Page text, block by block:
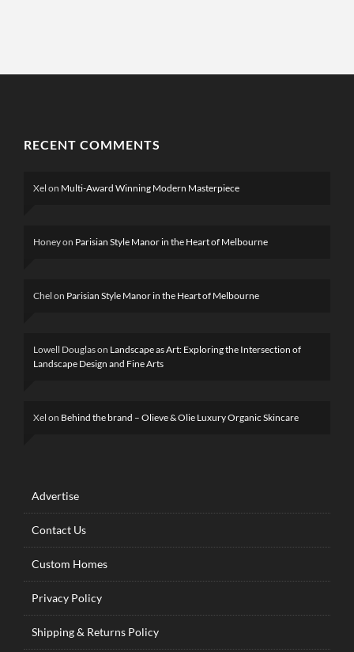
RECENT COMMENTS
Xel on Multi-Award Winning Modern Masterpiece
Honeyon Parisian Style Manor in the Heart of Melbourne
Chel on Parisian Style Manor in the Heart of Melbourne
Lowell Douglason Landscape as Art: Exploring the Intersection of
Landscape Design and Fine Arts
Xel on Behind the brand – Olieve & Olie Luxury Organic Skincare
Advertise
Contact Us
Custom Homes
Privacy Policy
Shipping & Returns Policy